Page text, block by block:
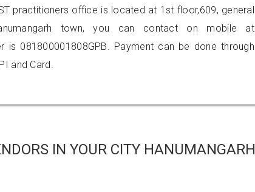
practitioners office is located at 1st floor,609, general
town, you can contact on mobile at
is 081800001808GPB. Payment can be done through
and Card.
IN YOUR CITY HANUMANGARH